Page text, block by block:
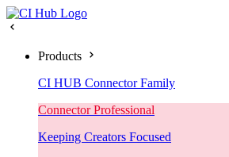
Products
CI HUB Connector Family
Connector Professional
Keeping Creators Focused